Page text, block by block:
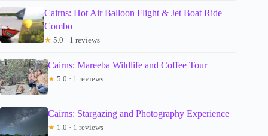
Cairns: Hot Air Balloon Flight & Jet Boat Ride
Combo
★ 5.0 · 1 reviews
Cairns: Mareeba Wildlife and Coffee Tour
★ 5.0 · 1 reviews
Cairns: Stargazing and Photography Experience
★ 1.0 · 1 reviews